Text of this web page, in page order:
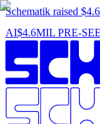
Schematik raised
AI$4.6MIL PRE-